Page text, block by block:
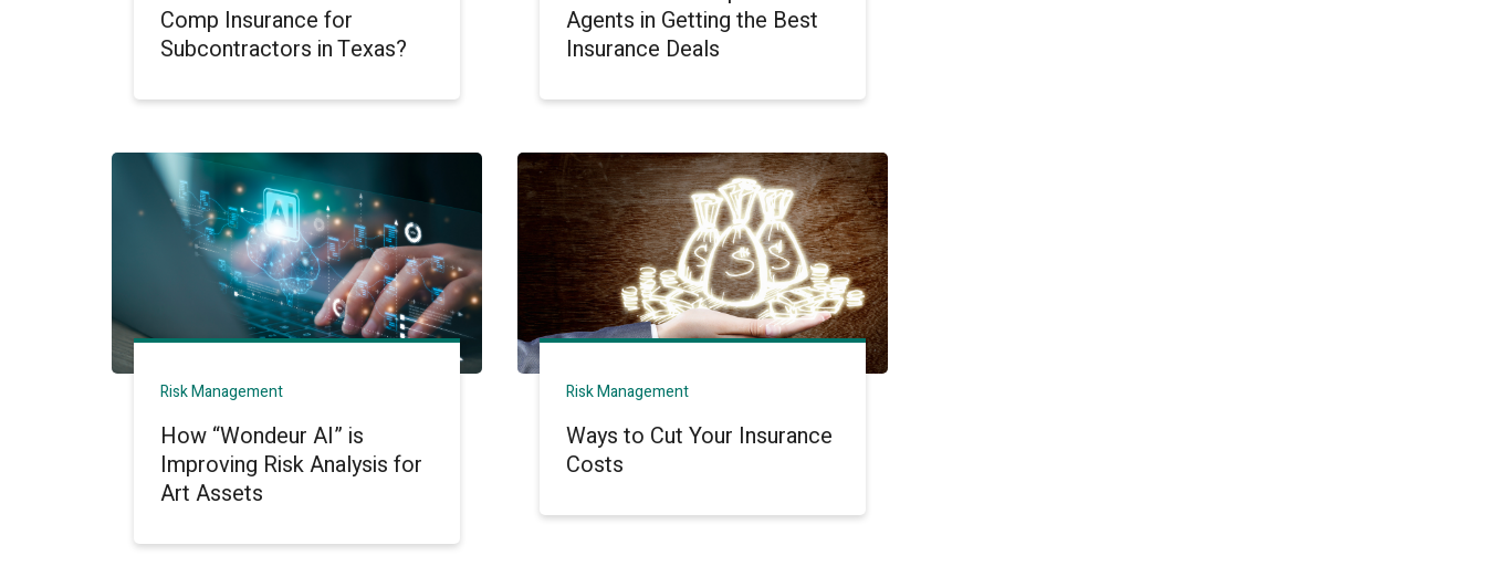
Comp Insurance for
Subcontractors in Texas?
Agents in Getting the Best
Insurance Deals
Risk Management
How “Wondeur AI” is
Improving Risk Analysis for
Art Assets
Risk Management
Ways to Cut Your Insurance
Costs